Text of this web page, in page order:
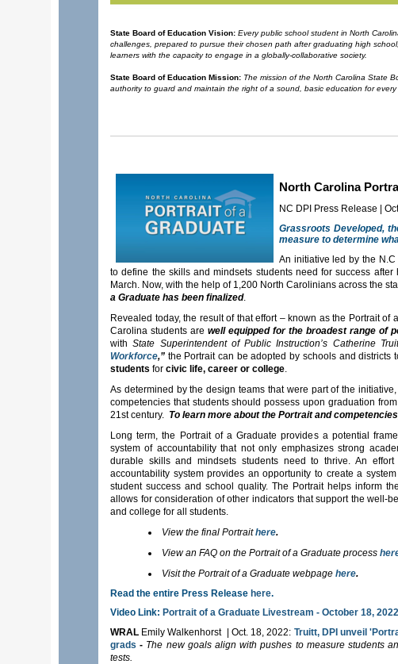
State Board of Education Vision: Every public school student in North
challenges, prepared to pursue their chosen path after graduating high
learners with the capacity to engage in a globally-collaborative society.
State Board of Education Mission: The mission of the North Carolina State
authority to guard and maintain the right of a sound, basic education for every
North Carolina
NC DPI Press Release |
Grassroots Developed,
measure to determine
An initiative led by the
to define the skills and mindsets students need for success
March. Now, with the help of 1,200 North Carolinians across the
a Graduate has been finalized.
Revealed today, the result of that effort – known as the Portrait of
Carolina students are well equipped for the broadest range of
withState Superintendent of Public Instruction’s Catherine
Workforce,” the Portrait can be adopted by schools and districts
students for civic life, career or college
As determined by the design teams that were part of the
competencies that students should possess upon graduation
21st century. To learn more about the Portrait and
Long term, the Portrait of a Graduate provides a potential
system of accountability that not only emphasizes strong
durable skills and mindsets students need to thrive. An
accountability system provides an opportunity to create a
student success and school quality. The Portrait helps inform
allows for consideration of other indicators that support the well-
and college for all students.
View the final Portraithere.
View an FAQ on the Portrait of a Graduate process
Visit the Portrait of a Graduate webpage here.
Read the entire Press Release here.
Video Link: Portrait of a Graduate Livestream - October 18,
WRAL Emily Walkenhorst | Oct. 18, 2022: Truitt, DPI unveil
grads - The new goals align with pushes to measure students
tests.